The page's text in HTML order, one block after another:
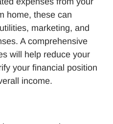
home, these can
marketing, and
A comprehensive
will help reduce your
your financial position
income.